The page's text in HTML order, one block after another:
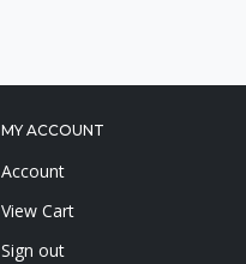
MY ACCOUNT
Account
View Cart
Sign out